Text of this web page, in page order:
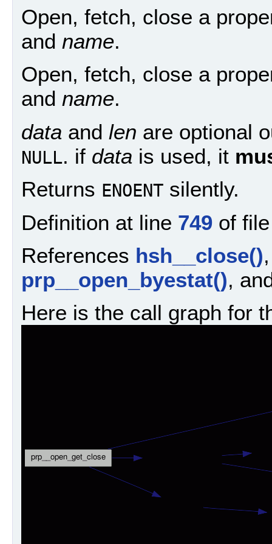
Open, fetch, close a
and name.
Open, fetch, close a
and name.
data and len are optional
NULL. if data is used, it
Returns ENOENT silently.
Definition at line 749 of
References hsh__close()
prp__open_byestat(),
Here is the call graph for